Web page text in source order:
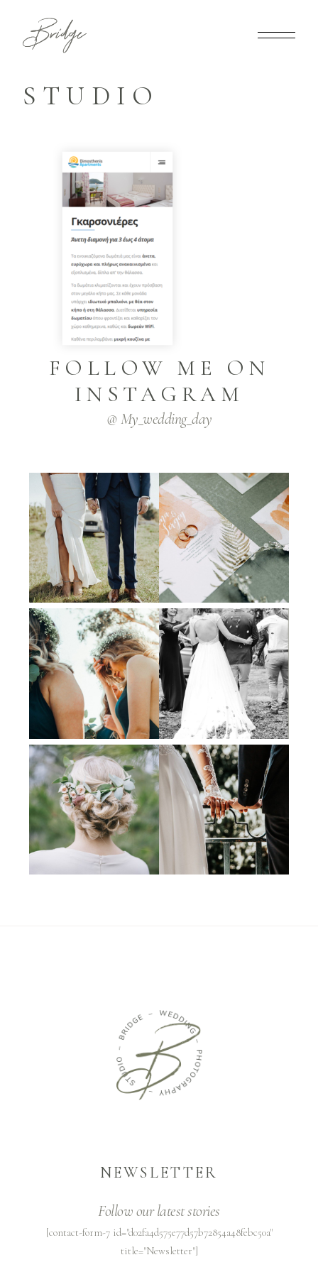
STUDIO
FOLLOW ME ON
INSTAGRAM
@ My_wedding_day
NEWSLETTER
Follow our latest stories
[contact-form-7 id="d02fa4d575e77d57b72854a48febc50a"
title="Newsletter"]